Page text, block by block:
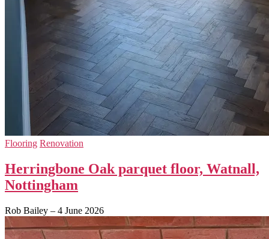
Flooring Renovation
Herringbone Oak parquet floor, Watnall,
Nottingham
Rob Bailey – 4 June 2026